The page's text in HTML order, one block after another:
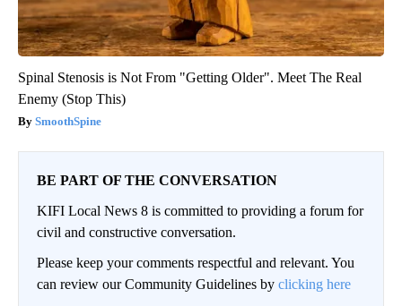
Spinal Stenosis is Not From "Getting Older". Meet The Real
Enemy (Stop This)
SmoothSpine
BE PART OF THE CONVERSATION
KIFI Local News 8 is committed to providing a forum for
civil and constructive conversation.
Please keep your comments respectful and relevant. You
can review our Community Guidelines by clicking here